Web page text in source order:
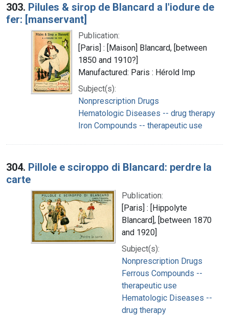
303. Pilules & sirop de Blancard a l'iodure de
fer: [manservant]
Publication:
[Paris] : [Maison] Blancard, [between
1850 and 1910?]
Manufactured: Paris : Hérold Imp
Subject(s):
Nonprescription Drugs
Hematologic Diseases -- drug therapy
Iron Compounds -- therapeutic use
304. Pillole e sciroppo di Blancard: perdre la
carte
Publication:
[Paris] : [Hippolyte
Blancard], [between 1870
and 1920]
Subject(s):
Nonprescription Drugs
Ferrous Compounds --
therapeutic use
Hematologic Diseases --
drug therapy